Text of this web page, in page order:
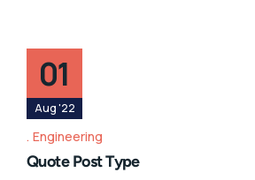
01
Aug '22
Engineering
Quote Post Type